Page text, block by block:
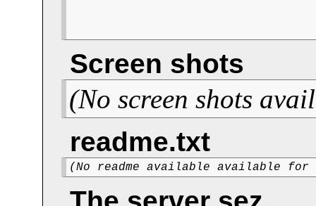
Screen shots
(No screen shots
readme.txt
(No readme available available